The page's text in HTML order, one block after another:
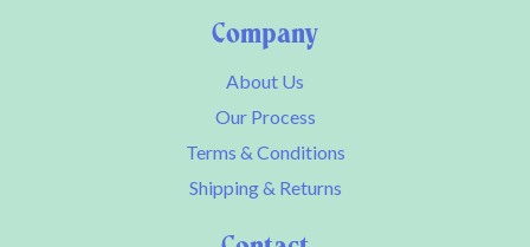
Company
About Us
Our Process
Terms & Conditions
Shipping & Returns